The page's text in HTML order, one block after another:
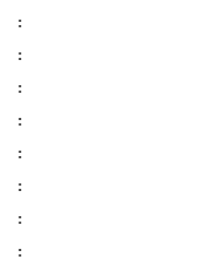
:
:
:
:
:
:
:
: